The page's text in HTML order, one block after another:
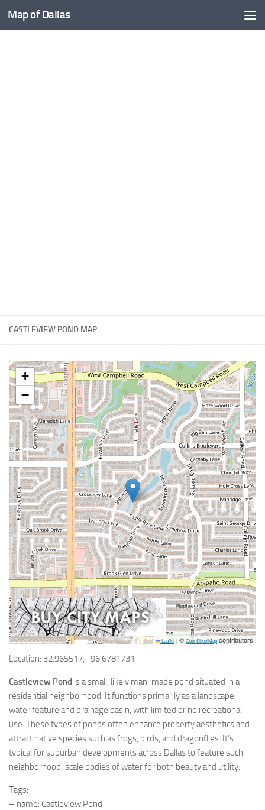
Skip to content
Map of Dallas
CASTLEVIEW POND MAP
+
−
Leaflet | © OpenStreetMapcontributors
Location: 32.965517, -96.6781731
Castleview Pond is a small, likely man-made pond situated in a
residential neighborhood. It functions primarily as a landscape
water feature and drainage basin, with limited or no recreational
use. These types of ponds often enhance property aesthetics and
attract native species such as frogs, birds, and dragonflies. It’s
typical for suburban developments across Dallas to feature such
neighborhood-scale bodies of water for both beauty and utility.
Tags:
– name: Castleview Pond